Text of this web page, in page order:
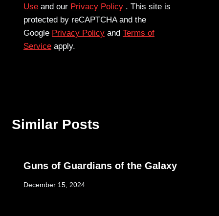
Use and our Privacy Policy . This site is
protected by reCAPTCHA and the
Google Privacy Policy and Terms of
Service apply.
Similar Posts
Guns of Guardians of the Galaxy
December 15, 2024